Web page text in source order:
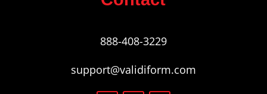
888-408-3229
support@validiform.com